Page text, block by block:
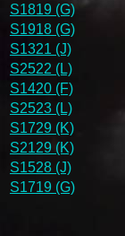
S1819 (G)
S1918 (G)
S1321 (J)
S2522 (L)
S1420 (F)
S2523 (L)
S1729 (K)
S2129 (K)
S1528 (J)
S1719 (G)